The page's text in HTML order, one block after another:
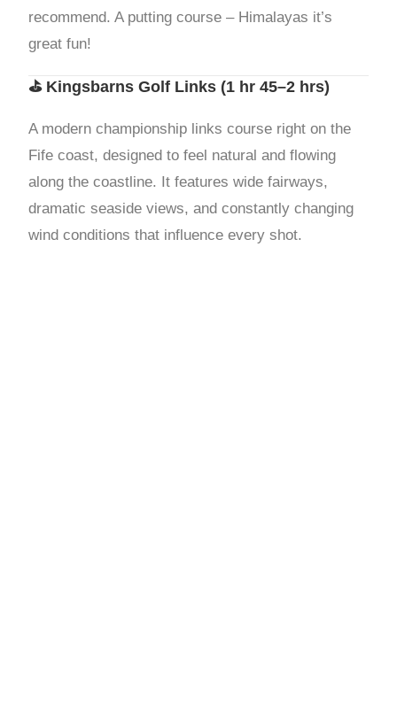
recommend. A putting course – Himalayas it’s
great fun!
⛳ Kingsbarns Golf Links (1 hr 45–2 hrs)
A modern championship links course right on the
Fife coast, designed to feel natural and flowing
along the coastline. It features wide fairways,
dramatic seaside views, and constantly changing
wind conditions that influence every shot.